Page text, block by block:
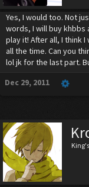
Yes, I would too. Not
words, I will buy khbbs
play it! After all, I think
all the time. Can you
lol jk for the last part.
Dec 29, 2011